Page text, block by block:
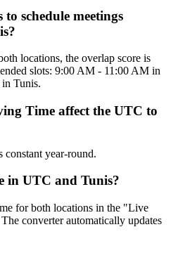
schedule meetings
locations, the overlap score is
slots: 9:00 AM - 11:00 AM in
Tunis.
Time affect the UTC to
year-round.
in UTC and Tunis?
for both locations in the "Live
converter automatically updates